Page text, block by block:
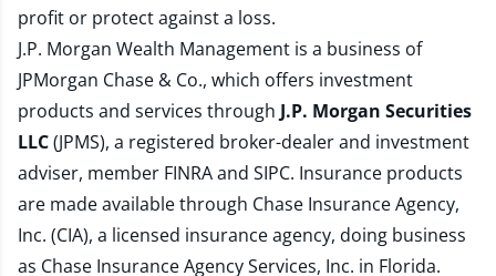
profit or protect against a loss.
J.P. Morgan Wealth Management is a business of
JPMorgan Chase & Co., which offers investment
products and services through J.P. Morgan Securities
LLC(JPMS), a registered broker-dealer and investment
adviser, member FINRAand SIPC. Insurance products
are made available through Chase Insurance Agency,
Inc. (CIA), a licensed insurance agency, doing business
as Chase Insurance Agency Services, Inc. in Florida.